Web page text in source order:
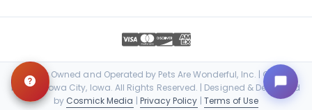
Locally Owned and Operated by Pets Are Wonderful, Inc. | © 2026
Petland Iowa City, Iowa. All Rights Reserved. | Designed & Developed
by Cosmick Media | Privacy Policy | Terms of Use